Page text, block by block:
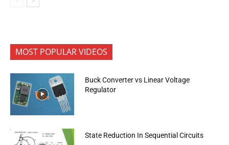
MOST POPULAR VIDEOS
Buck Converter vs Linear Voltage
Regulator
State Reduction In Sequential Circuits